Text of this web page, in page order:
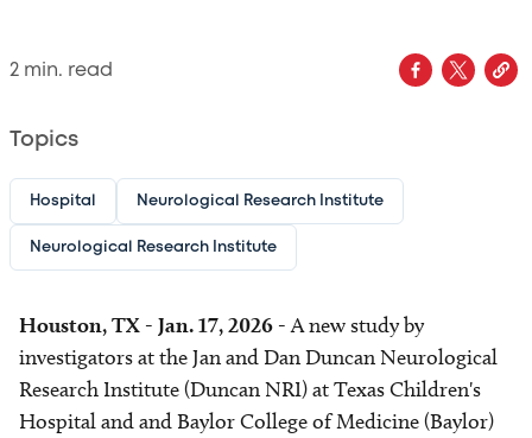
2 min. read
Topics
Hospital Neurological Research Institute
Neurological Research Institute
Houston, TX - Jan. 17, 2026 -A new study by
investigators at the Jan and Dan Duncan Neurological
Research Institute (Duncan NRI) at Texas Children's
Hospital and and Baylor College of Medicine (Baylor)